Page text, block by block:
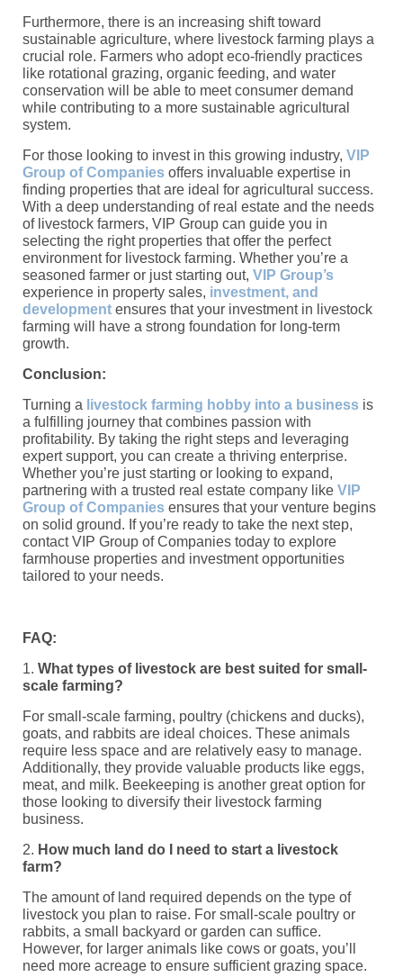
Furthermore, there is an increasing shift toward
sustainable agriculture, where livestock farming plays a
crucial role. Farmers who adopt eco-friendly practices
like rotational grazing, organic feeding, and water
conservation will be able to meet consumer demand
while contributing to a more sustainable agricultural
system.
For those looking to invest in this growing industry, VIP
Group of Companies offers invaluable expertise in
finding properties that are ideal for agricultural success.
With a deep understanding of real estate and the needs
of livestock farmers, VIP Group can guide you in
selecting the right properties that offer the perfect
environment for livestock farming. Whether you’re a
seasoned farmer or just starting out, VIP Group’s
experience in property sales, investment, and
development ensures that your investment in livestock
farming will have a strong foundation for long-term
growth.
Conclusion:
Turning a livestock farming hobby into a business is
a fulfilling journey that combines passion with
profitability. By taking the right steps and leveraging
expert support, you can create a thriving enterprise.
Whether you’re just starting or looking to expand,
partnering with a trusted real estate company like VIP
Group of Companies ensures that your venture begins
on solid ground. If you’re ready to take the next step,
contact VIP Group of Companies today to explore
farmhouse properties and investment opportunities
tailored to your needs.
FAQ:
1. What types of livestock are best suited for small-
scale farming?
For small-scale farming, poultry (chickens and ducks),
goats, and rabbits are ideal choices. These animals
require less space and are relatively easy to manage.
Additionally, they provide valuable products like eggs,
meat, and milk. Beekeeping is another great option for
those looking to diversify their livestock farming
business.
2. How much land do I need to start a livestock
farm?
The amount of land required depends on the type of
livestock you plan to raise. For small-scale poultry or
rabbits, a small backyard or garden can suffice.
However, for larger animals like cows or goats, you’ll
need more acreage to ensure sufficient grazing space.